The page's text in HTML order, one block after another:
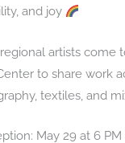
and joy
artists come
to share work
textiles, and
May 29 at 6 PM